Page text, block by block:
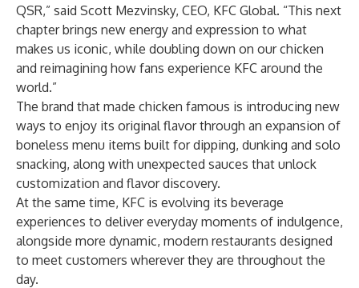
QSR,” said Scott Mezvinsky, CEO, KFC Global. “This next
chapter brings new energy and expression to what
makes us iconic, while doubling down on our chicken
and reimagining how fans experience KFC around the
world.”
The brand that made chicken famous is introducing new
ways to enjoy its original flavor through an expansion of
boneless menu items built for dipping, dunking and solo
snacking, along with unexpected sauces that unlock
customization and flavor discovery.
At the same time, KFC is evolving its beverage
experiences to deliver everyday moments of indulgence,
alongside more dynamic, modern restaurants designed
to meet customers wherever they are throughout the
day.